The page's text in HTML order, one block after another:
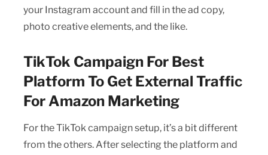
your Instagram account and fill in the ad copy,
photo creative elements, and the like.
TikTok Campaign For Best
Platform To Get External Traffic
For Amazon Marketing
For the TikTok campaign setup, it’s a bit different
from the others. After selecting the platform and